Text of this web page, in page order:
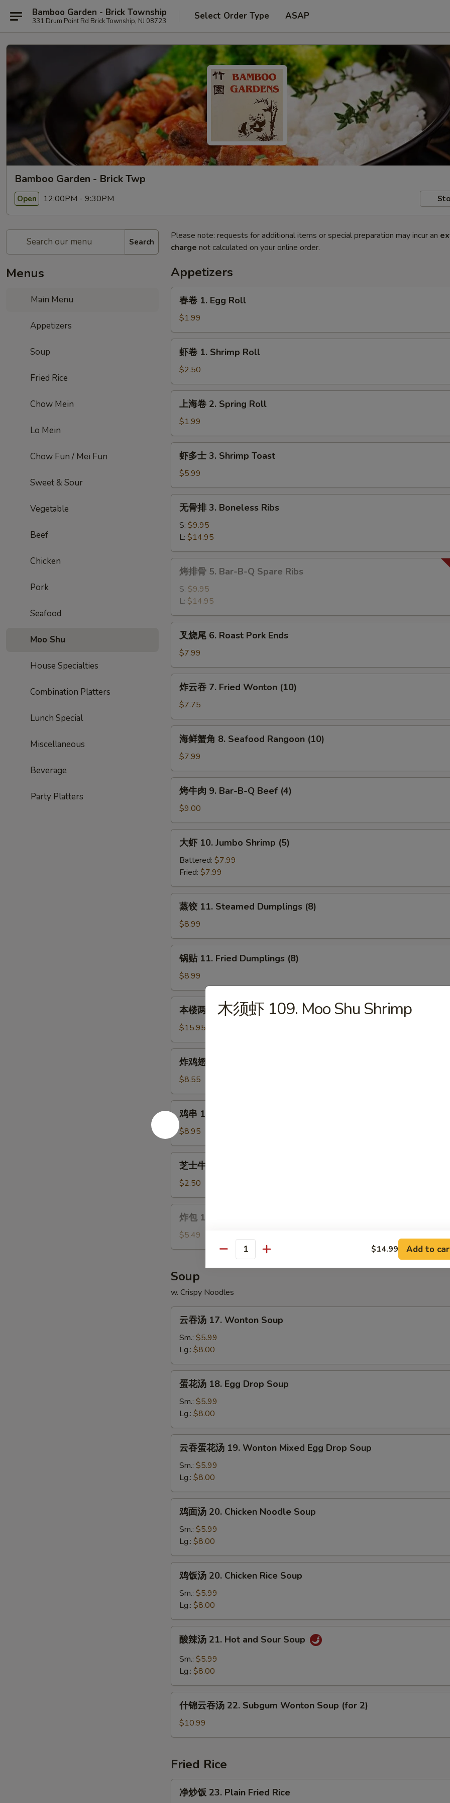
Bamboo Garden - Brick Township
331 Drum Point Rd Brick Township, NJ 08723 Select Order Type ASAP
Bamboo Garden - Brick Twp
Open 12:00PM - 9:30PM
Search
Menus
Main Menu
Appetizers
Soup
Fried Rice
Chow Mein
Lo Mein
Chow Fun / Mei Fun
Sweet & Sour
Vegetable
Beef
Chicken
Pork
Seafood
Moo Shu
House Specialties
Combination Platters
Lunch Special
Miscellaneous
Beverage
Party Platters
Please note: requests for additional items or special preparation may incur an
charge not calculated on your online order.
Appetizers
Egg
Roll
春卷 1. Egg Roll
$1.99
Shrimp
Roll
虾卷 1. Shrimp Roll
$2.50
2.
Spring
Roll
上海卷 2. Spring Roll
$1.99
3.
Shrimp
Toast
虾多士 3. Shrimp Toast
$5.99
Boneless
Ribs
无骨排 3. Boneless Ribs
S: $9.95
L: $14.95
Bar-
B-
Spare
烤排骨 5. Bar-B-Q Spare Ribs
S: $9.95
L: $14.95
6.
Roast
Pork
Ends
叉烧尾 6. Roast Pork Ends
$7.99
7.
Fried
Wonton
(10)
炸云吞 7. Fried Wonton (10)
$7.75
角
8.
Seafood
Rangoon
海鲜蟹角 8. Seafood Rangoon (10)
$7.99
9.
Bar-
B-
Beef
烤牛肉 9. Bar-B-Q Beef (4)
$9.00
10.
Jumbo
Shrimp
(5)
大虾 10. Jumbo Shrimp (5)
Battered: $7.99
Fried: $7.99
11.
Steamed
Dumplings
(8)
蒸饺 11. Steamed Dumplings (8)
$8.99
11.
Fried
Dumplings
(8)
锅贴 11. Fried Dumplings (8)
$8.99
人
小
12.
Tidbits
(for
本楼两人小吃 12. House Tidbits (for 2)
$15.95
13.
Fried
Chicken
Wings
炸鸡翅 13. Fried Chicken Wings
$8.55
串
14.
Chicken
on
Stick
鸡串 14. Chicken on a Stick (4)
$8.95
卷
15.
Cheese
Steak
芝士牛卷 15. Cheese Steak Egg Roll
$2.50
16.
Chinese
(10)
炸包 16. Chinese Donuts (10)
$5.49
Soup
w. Crispy Noodles
17.
Wonton
Soup
云吞汤 17. Wonton Soup
Sm.: $5.99
Lg.: $8.00
18.
Egg
Drop
Soup
蛋花汤 18. Egg Drop Soup
Sm.: $5.99
Lg.: $8.00
汤
19.
Wonton
Mixed
Egg
Drop
Soup
云吞蛋花汤 19. Wonton Mixed Egg Drop Soup
Sm.: $5.99
Lg.: $8.00
20.
Chicken
Noodle
Soup
鸡面汤 20. Chicken Noodle Soup
Sm.: $5.99
Lg.: $8.00
20.
Chicken
Rice
Soup
鸡饭汤 20. Chicken Rice Soup
Sm.: $5.99
Lg.: $8.00
21.
and
Sour
Soup
酸辣汤 21. Hot and Sour Soup
Sm.: $5.99
Lg.: $8.00
吞
22.
Subgum
Wonton
Soup
什锦云吞汤 22. Subgum Wonton Soup (for 2)
$10.99
Fried Rice
净炒饭 23. Plain Fried Rice
木须虾 109. Moo Shu Shrimp
Quantity $14.99 Add to